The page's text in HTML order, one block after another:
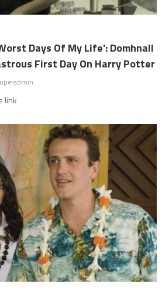
Days Of My Life': Domhnall
First Day On Harry Potter
link